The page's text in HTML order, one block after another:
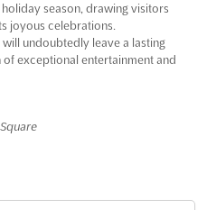
season, drawing visitors
joyous celebrations.
will undoubtedly leave a lasting
exceptional entertainment and